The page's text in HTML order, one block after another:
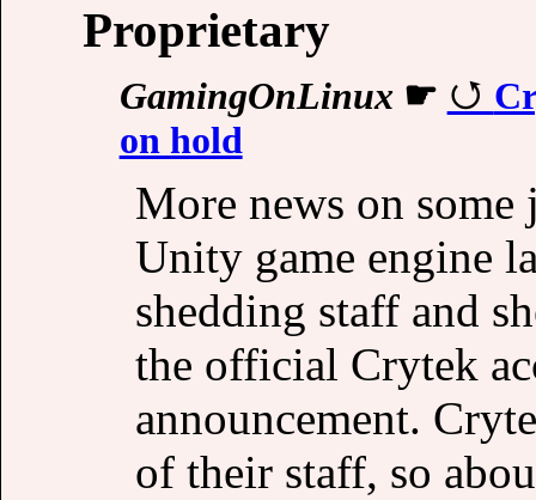
Proprietary
GamingOnLinux☛
on hold
More news on
Unity game engine
shedding staff and
the official Crytek
announcement.
of their staff, so